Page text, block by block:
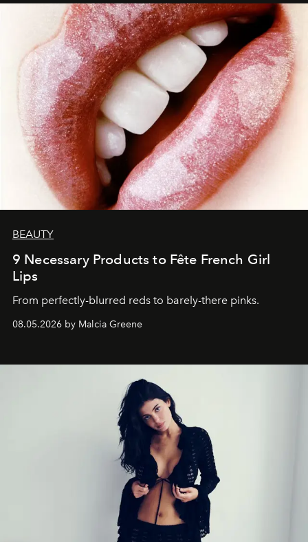
BEAUTY
9 Necessary Products to Fête French Girl
Lips
From perfectly-blurred reds to barely-there pinks.
08.05.2026 by Malcia Greene